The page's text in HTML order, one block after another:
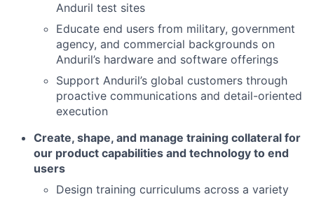
Anduril test sites
Educate end users from military, government
agency, and commercial backgrounds on
Anduril’s hardware and software offerings
Support Anduril’s global customers through
proactive communications and detail-oriented
execution
Create, shape, and manage training collateral for
our product capabilities and technology to end
users
Design training curriculums across a variety